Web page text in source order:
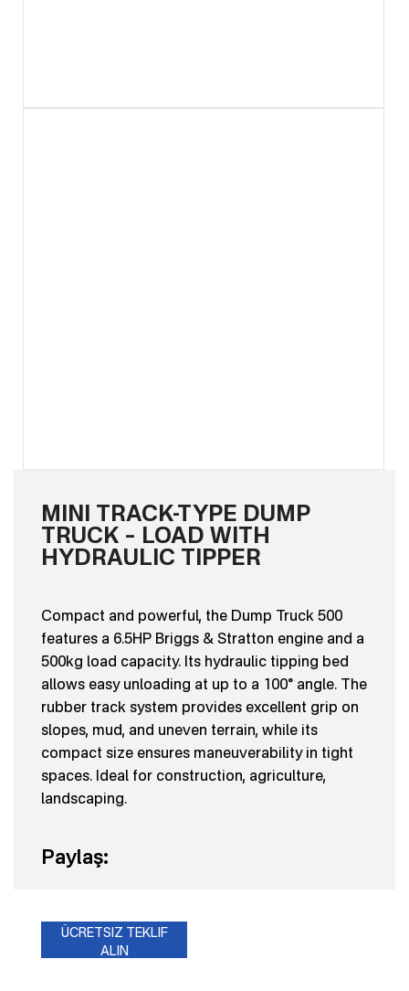
MINI TRACK-TYPE DUMP
TRUCK – LOAD WITH
HYDRAULIC TIPPER
Compact and powerful, the Dump Truck 500
features a 6.5HP Briggs & Stratton engine and a
500kg load capacity. Its hydraulic tipping bed
allows easy unloading at up to a 100° angle. The
rubber track system provides excellent grip on
slopes, mud, and uneven terrain, while its
compact size ensures maneuverability in tight
spaces. Ideal for construction, agriculture,
landscaping.
Paylaş:
ÜCRETSIZ TEKLIF
ALIN